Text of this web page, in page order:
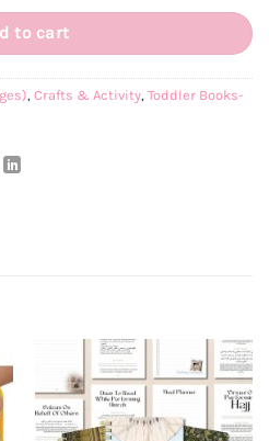
to cart
, Crafts & Activity, Toddler Books-